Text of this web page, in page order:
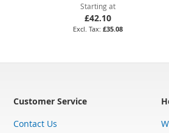
Starting at
£42.10
£35.08
Customer Service
Contact Us